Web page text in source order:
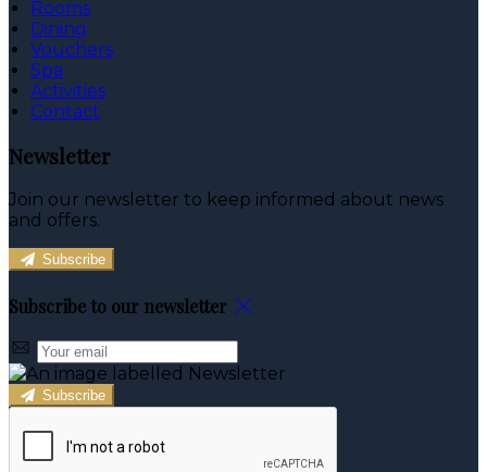
Rooms
Dining
Vouchers
Spa
Activities
Contact
Newsletter
Join our newsletter to keep informed about news
and offers.
Subscribe
Subscribe to our newsletter
Subscribe